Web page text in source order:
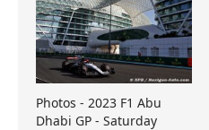
Photos - 2023 F1 Abu
Dhabi GP - Saturday